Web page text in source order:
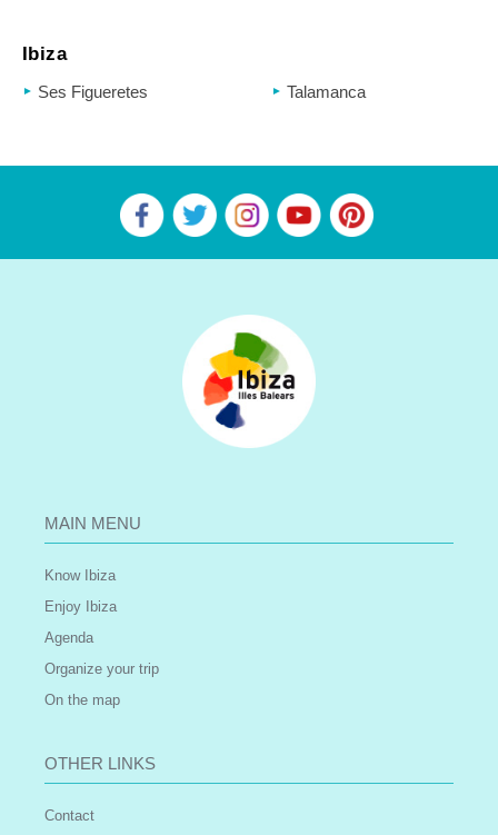
Ibiza
Ses Figueretes Talamanca
MAIN MENU
Know Ibiza
Enjoy Ibiza
Agenda
Organize your trip
On the map
OTHER LINKS
Contact